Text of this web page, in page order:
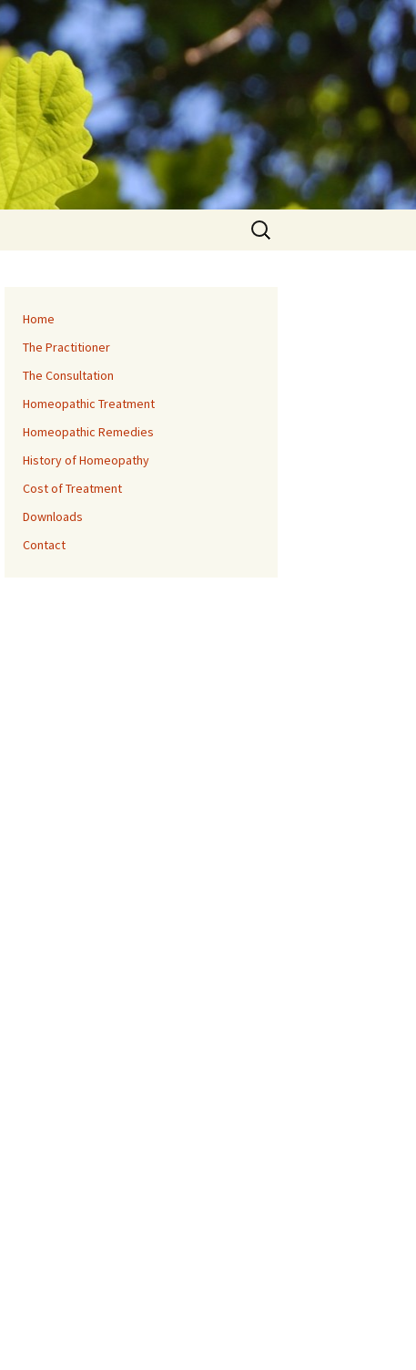
Search
for:
Home
The Practitioner
The Consultation
Homeopathic Treatment
Homeopathic Remedies
History of Homeopathy
Cost of Treatment
Downloads
Contact